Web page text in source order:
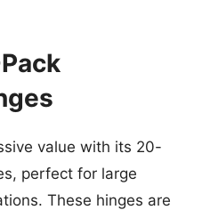
value with its 20-
perfect for large
These hinges are